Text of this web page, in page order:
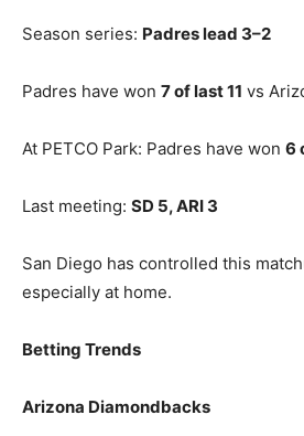
Season series: Padres lead 3–2
Padres have won 7 of last 11 vs
At PETCO Park: Padres have won 6
Last meeting: SD 5, ARI 3
San Diego has controlled this
especially at home.
Betting Trends
Arizona Diamondbacks